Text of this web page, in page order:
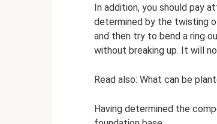
In addition, you should pay
determined by the twisting
and then try to bend a ring
without breaking up. It will
Read also: What can be
Having determined the